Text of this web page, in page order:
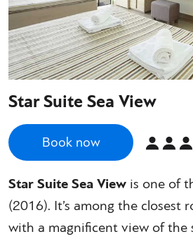
Star Suite Sea View
Book now
Star Suite Sea View is one of
(2016). It’s among the closest
with a magnificent view of the